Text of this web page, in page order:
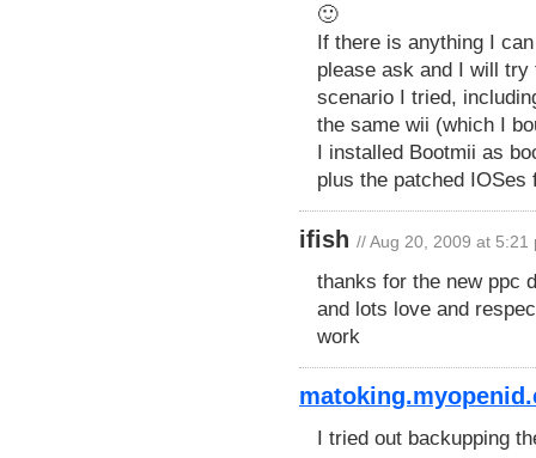
🙂
If there is anything I
please ask and I will
scenario I tried,
the same wii (which I
I installed Bootmii as
plus the patched IOSes
ifish // Aug 20, 2009 at 5:21
thanks for the new ppc
and lots love and
work
I tried out backupping